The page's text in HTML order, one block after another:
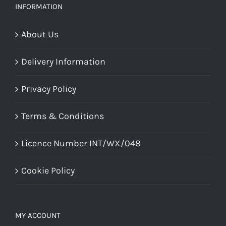
page
INFORMATION
About Us
Delivery Information
Privacy Policy
Terms & Conditions
Licence Number INT/WX/048
Cookie Policy
MY ACCOUNT